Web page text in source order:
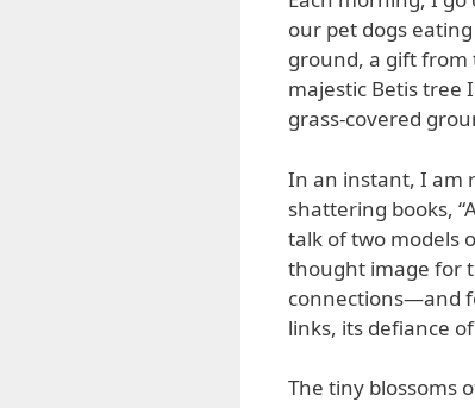
our pet dogs
ground, a gift from
majestic Betis tree
grass-covered
In an instant, I am
shattering books,
talk of two models
thought image for
connections—and
links, its defiance
The tiny blossoms